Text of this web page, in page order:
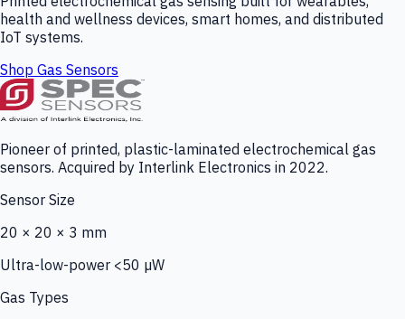
health and wellness devices, smart homes, and distributed
IoT systems.
Shop Gas Sensors
Pioneer of printed, plastic-laminated electrochemical gas
sensors. Acquired by Interlink Electronics in 2022.
Sensor Size
20 × 20 × 3 mm
Ultra-low-power <50 µW
Gas Types